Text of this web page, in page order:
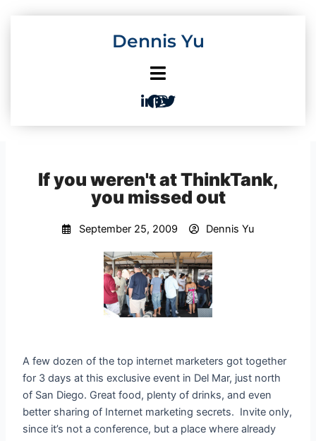
Dennis Yu
If you weren't at ThinkTank,
you missed out
September 25, 2009 Dennis Yu
A few dozen of the top internet marketers got together
for 3 days at this exclusive event in Del Mar, just north
of San Diego. Great food, plenty of drinks, and even
better sharing of Internet marketing secrets. Invite only,
since it’s not a conference, but a place where already